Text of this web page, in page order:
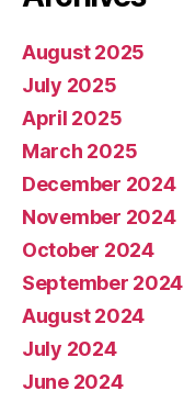
August 2025
July 2025
April 2025
March 2025
December 2024
November 2024
October 2024
September 2024
August 2024
July 2024
June 2024